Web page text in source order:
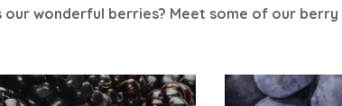
wonderful berries? Meet some of our